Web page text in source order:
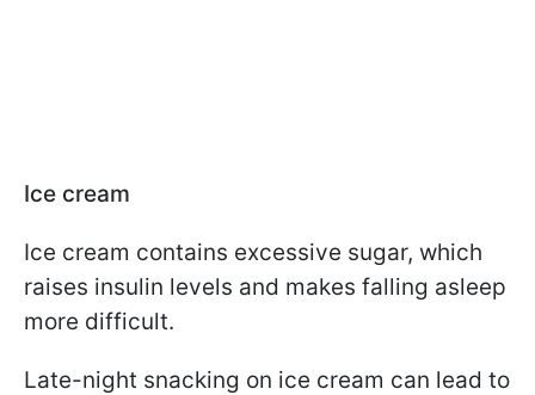
Ice cream
Ice cream contains excessive sugar, which
raises insulin levels and makes falling asleep
more difficult.
Late-night snacking on ice cream can lead to